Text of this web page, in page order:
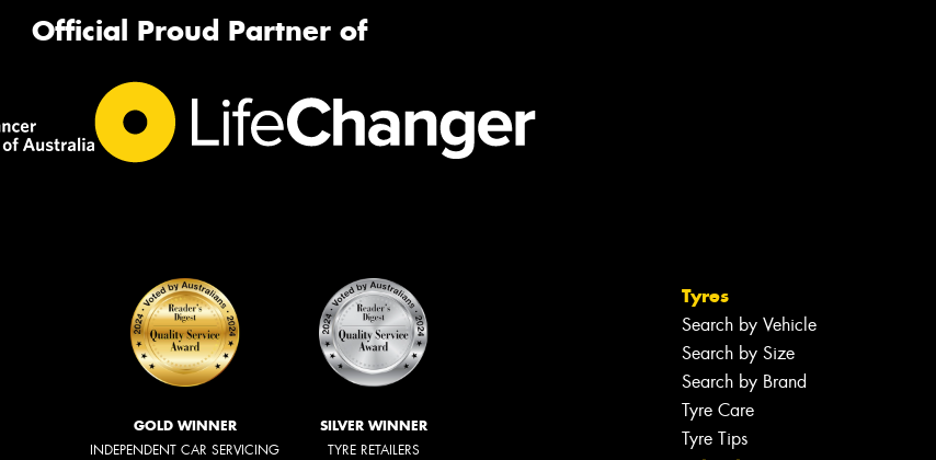
Official Proud Partner of
GOLD WINNER
INDEPENDENT CAR SERVICING
SILVER WINNER
TYRE RETAILERS
Tyres
Search by Vehicle
Search by Size
Search by Brand
Tyre Care
Tyre Tips